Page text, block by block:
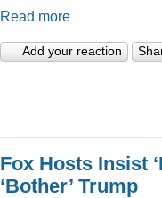
Read more
Add your reaction
Fox Hosts Insist
‘Bother’ Trump